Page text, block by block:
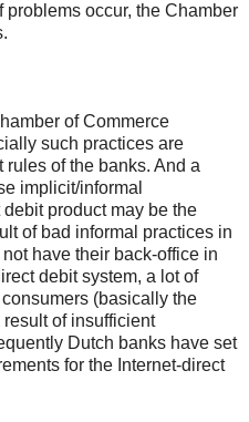
problems occur, the Chamber
of Commerce
such practices are
of the banks. And a
implicit/informal
product may be the
of bad informal practices in
have their back-office in
debit system, a lot of
(basically the
of insufficient
Dutch banks have set
for the Internet-direct